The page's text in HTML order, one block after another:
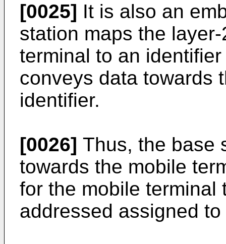
[0025] It is also an
station maps the
terminal to an
conveys data towards
identifier.
[0026] Thus, the base
towards the mobile
for the mobile terminal
addressed assigned